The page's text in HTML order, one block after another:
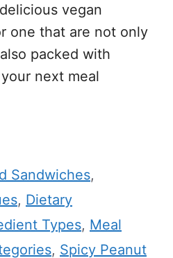
vegan
one that are not only
packed with
next meal
Sandwiches,
, Dietary
Types, Meal
, Spicy Peanut